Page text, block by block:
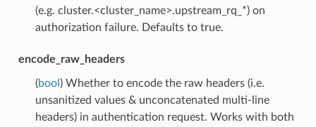
(e.g. cluster.<cluster_name>.upstream_rq_*) on
authorization failure. Defaults to true.
encode_raw_headers
(bool ) Whether to encode the raw headers (i.e.
unsanitized values & unconcatenated multi-line
headers) in authentication request. Works with both